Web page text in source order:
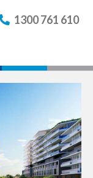
1300 761 610